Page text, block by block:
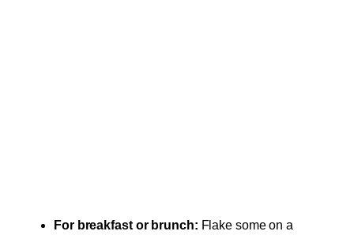
For breakfast or brunch: Flake some on a